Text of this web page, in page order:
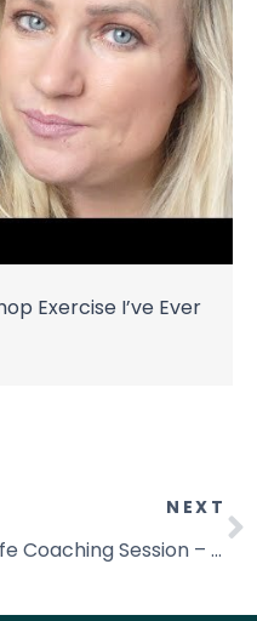
Exercise I’ve Ever
NEXT
Life Coaching Session – How to Create Your Personal Vision